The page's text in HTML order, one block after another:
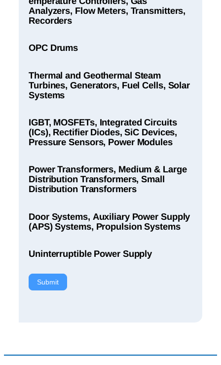
Analyzers, Flow Meters, Transmitters,
Recorders
OPC Drums
Thermal and Geothermal Steam
Turbines, Generators, Fuel Cells, Solar
Systems
IGBT, MOSFETs, Integrated Circuits
(ICs), Rectifier Diodes, SiC Devices,
Pressure Sensors, Power Modules
Power Transformers, Medium & Large
Distribution Transformers, Small
Distribution Transformers
Door Systems, Auxiliary Power Supply
(APS) Systems, Propulsion Systems
Uninterruptible Power Supply
Submit